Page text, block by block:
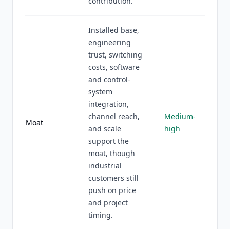
Moat
Installed base,
engineering
trust, switching
costs, software
and control-
system
integration,
channel reach,
and scale
support the
moat, though
industrial
customers still
push on price
and project
timing.
Medium-
high